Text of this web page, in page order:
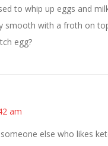
to whip up eggs and
smooth with a froth on
egg?
am
else who likes